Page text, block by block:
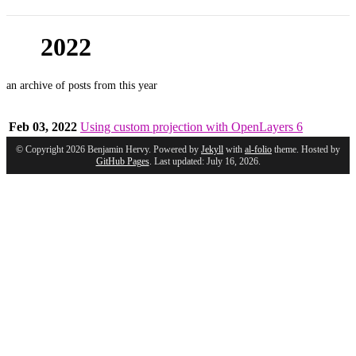
2022
an archive of posts from this year
Feb 03, 2022 Using custom projection with OpenLayers 6
© Copyright 2026 Benjamin Hervy. Powered by Jekyll with al-folio theme. Hosted by
GitHub Pages. Last updated: July 16, 2026.